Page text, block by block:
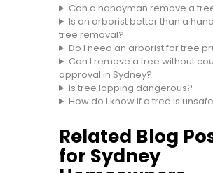
Can a handyman remove a
Is an arborist better than a
tree removal?
Do I need an arborist for tree
Can I remove a tree without
approval in Sydney?
Is tree lopping dangerous?
How do I know if a tree is
Related Blog
for Sydney